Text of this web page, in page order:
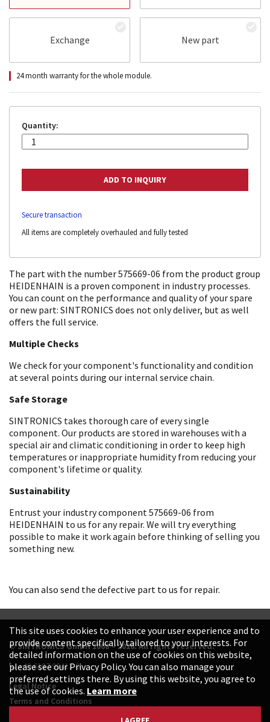
Exchange New part
24 month warranty for the whole module.
Quantity:
Secure transaction
All items are completely overhauled and fully tested
The part with the number 575669-06 from the product group
HEIDENHAIN is a proven component in industry processes.
You can count on the performance and quality of your spare
or new part: SINTRONICS does not only deliver, but as well
offers the full service.
Multiple Checks
We check for your component's functionality and condition
at several points during our internal service chain.
Safe Storage
SINTRONICS takes thorough care of every single
component. Our products are stored in warehouses with a
special air and climatic conditioning in order to keep high
temperatures or inappropriate humidity from reducing your
component's lifetime or quality.
Sustainability
Entrust your industry component 575669-06 from
HEIDENHAIN to us for any repair. We will try everything
possible to make it work again before thinking of selling you
something new.
You can also send the defective part to us for repair.
© SINTRONICS GmbH 2008 – 2026. All rights reserved.
+49 6187 99413-0
Legal Notice
Terms and Conditions
This site uses cookies to enhance your user experience and to
provide content specifically tailored to your interests. For
detailed information on the use of cookies on this website,
please see our Privacy Policy. You can also manage your
preferred settings there. By using this website, you agree to
the use of cookies. Learn more